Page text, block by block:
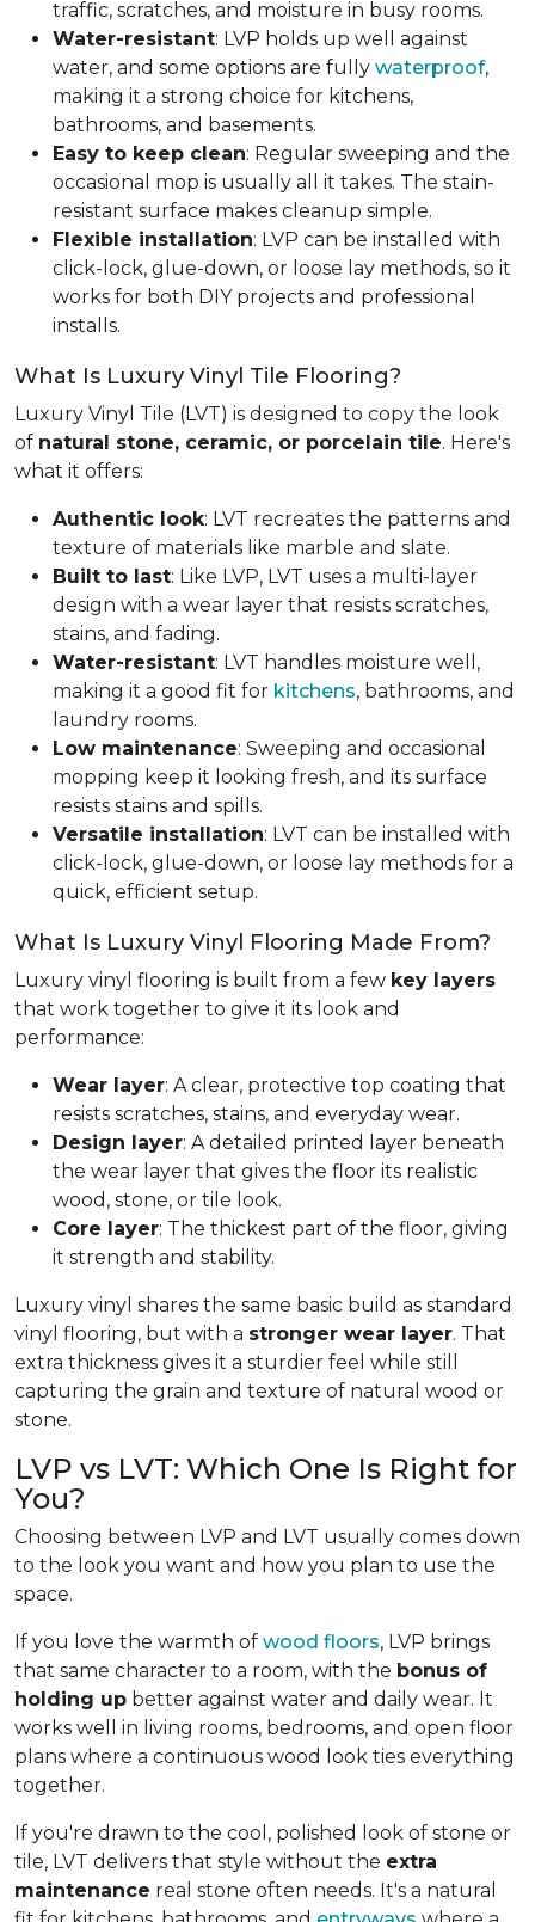
traffic, scratches, and moisture in busy rooms.
Water-resistant: LVP holds up well against
water, and some options are fully waterproof,
making it a strong choice for kitchens,
bathrooms, and basements.
Easy to keep clean: Regular sweeping and the
occasional mop is usually all it takes. The stain-
resistant surface makes cleanup simple.
Flexible installation: LVP can be installed with
click-lock, glue-down, or loose lay methods, so it
works for both DIY projects and professional
installs.
What Is Luxury Vinyl Tile Flooring?
Luxury Vinyl Tile (LVT) is designed to copy the look
of natural stone, ceramic, or porcelain tile. Here's
what it offers:
Authentic look: LVT recreates the patterns and
texture of materials like marble and slate.
Built to last: Like LVP, LVT uses a multi-layer
design with a wear layer that resists scratches,
stains, and fading.
Water-resistant: LVT handles moisture well,
making it a good fit for kitchens, bathrooms, and
laundry rooms.
Low maintenance: Sweeping and occasional
mopping keep it looking fresh, and its surface
resists stains and spills.
Versatile installation: LVT can be installed with
click-lock, glue-down, or loose lay methods for a
quick, efficient setup.
What Is Luxury Vinyl Flooring Made From?
Luxury vinyl flooring is built from a few key layers
that work together to give it its look and
performance:
Wear layer: A clear, protective top coating that
resists scratches, stains, and everyday wear.
Design layer: A detailed printed layer beneath
the wear layer that gives the floor its realistic
wood, stone, or tile look.
Core layer: The thickest part of the floor, giving
it strength and stability.
Luxury vinyl shares the same basic build as standard
vinyl flooring, but with a stronger wear layer. That
extra thickness gives it a sturdier feel while still
capturing the grain and texture of natural wood or
stone.
LVP vs LVT: Which One Is Right for
You?
Choosing between LVP and LVT usually comes down
to the look you want and how you plan to use the
space.
If you love the warmth of wood floors, LVP brings
that same character to a room, with the bonus of
holding up better against water and daily wear. It
works well in living rooms, bedrooms, and open floor
plans where a continuous wood look ties everything
together.
If you're drawn to the cool, polished look of stone or
tile, LVT delivers that style without the extra
maintenance real stone often needs. It's a natural